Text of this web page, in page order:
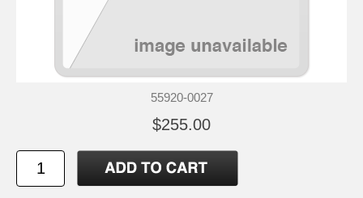
55920-0027
$255.00